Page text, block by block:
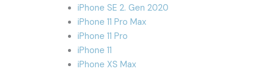
iPhone SE 2. Gen 2020
iPhone 11 Pro Max
iPhone 11 Pro
iPhone 11
iPhone XS Max